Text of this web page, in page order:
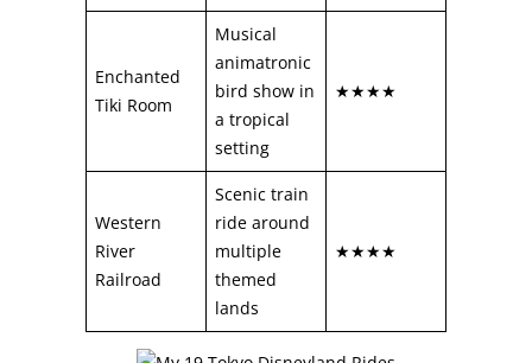
Enchanted
Tiki Room
Musical
animatronic
bird show in
a tropical
setting
★★★★
Western
River
Railroad
Scenic train
ride around
multiple
themed
lands
★★★★